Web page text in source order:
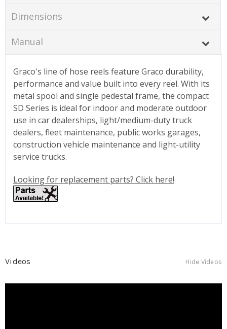
Dimensions
Manual
Graco's line of hose reels feature Graco durability,
performance and value built into every reel. With its
metal spool and single pedestal frame, the compact
SD Series is ideal for indoor and moderate outdoor
use in car dealerships, light/medium-duty truck
dealers, fleet maintenance, public works garages,
construction vehicle maintenance and light-utility
service trucks.
Looking for replacement parts? Click here!
Videos Hide Videos